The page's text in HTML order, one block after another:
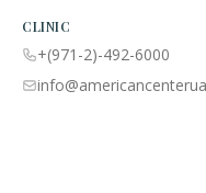
CLINIC
+(971-2)-492-6000